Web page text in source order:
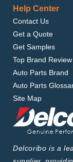
Help Center
Contact Us
Get a Quote
Get Samples
Top Brand Review
Auto Parts Brand
Auto Parts
Site Map
Delcoribo is a